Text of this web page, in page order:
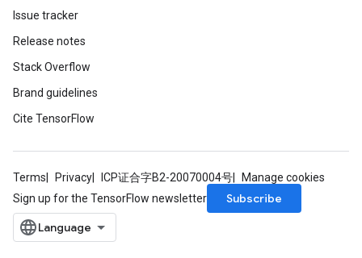
Issue tracker
Release notes
Stack Overflow
Brand guidelines
Cite TensorFlow
Terms Privacy ICP证合字B2-20070004号
Manage cookies
Sign up for the TensorFlow newsletter
Subscribe